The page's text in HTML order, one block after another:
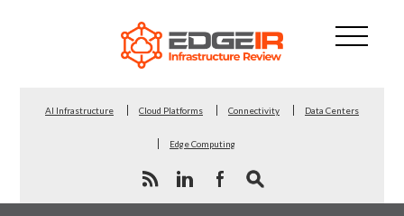
AI Infrastructure Cloud Platforms Connectivity Data Centers
Edge Computing